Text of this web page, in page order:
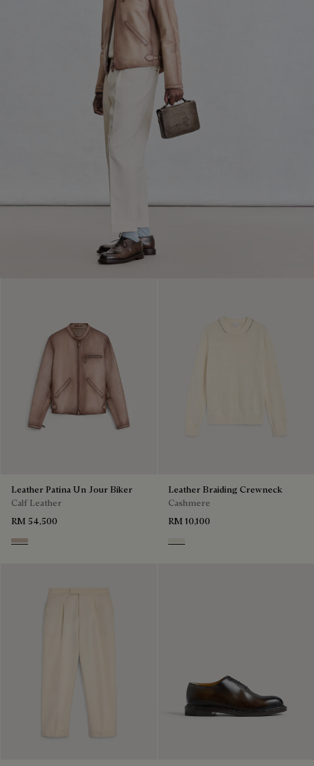
Leather Patina Un Jour Biker
Calf Leather
RM 54,500
Aquarelle Taupe
Leather Braiding Crewneck
Cashmere
RM 10,100
Off White